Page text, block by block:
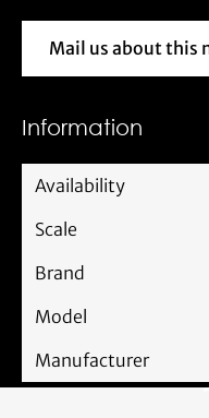
Mail us about this
Information
Availability
Scale
Brand
Model
Manufacturer